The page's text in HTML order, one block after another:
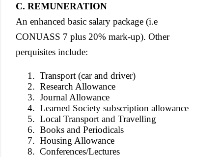
C. REMUNERATION
An enhanced basic salary package (i.e
CONUASS 7 plus 20% mark-up). Other
perquisites include:
1. Transport (car and driver)
2. Research Allowance
3. Journal Allowance
4. Learned Society subscription allowance
5. Local Transport and Travelling
6. Books and Periodicals
7. Housing Allowance
8. Conferences/Lectures